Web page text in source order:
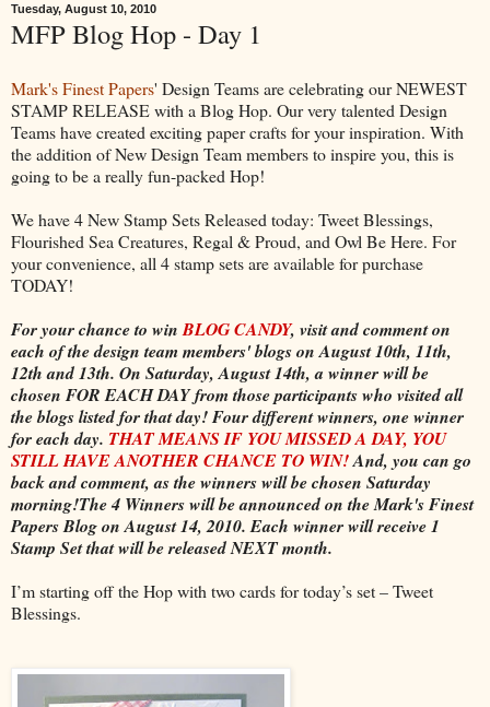
Tuesday, August 10, 2010
MFP Blog Hop - Day 1
Mark's Finest Papers' Design Teams are celebrating our NEWEST
STAMP RELEASE with a Blog Hop. Our very talented Design
Teams have created exciting paper crafts for your inspiration. With
the addition of New Design Team members to inspire you, this is
going to be a really fun-packed Hop!
We have 4 New Stamp Sets Released today: Tweet Blessings,
Flourished Sea Creatures, Regal & Proud, and Owl Be Here. For
your convenience, all 4 stamp sets are available for purchase
TODAY!
For your chance to winBLOG CANDY, visit and comment on
each of the design team members' blogs on August 10th, 11th,
12th and 13th. On Saturday, August 14th, a winner will be
chosen FOR EACH DAY from those participants who visited all
the blogs listed for that day! Four different winners, one winner
for each day. THAT MEANS IF YOU MISSED A DAY, YOU
STILL HAVE ANOTHER CHANCE TO WIN!And, you can go
back and comment, as the winners will be chosen Saturday
morning!The 4 Winners will be announced on the Mark's Finest
Papers Blog on August 14, 2010. Each winner will receive 1
Stamp Set that will be released NEXT month.
I’m starting off the Hop with two cards for today’s set – Tweet
Blessings.